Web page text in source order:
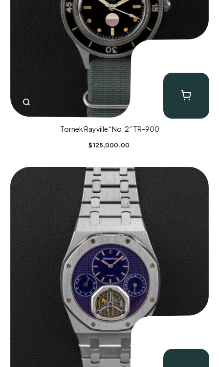
Tornek Rayville “No. 2” TR-900
$ 125,000.00